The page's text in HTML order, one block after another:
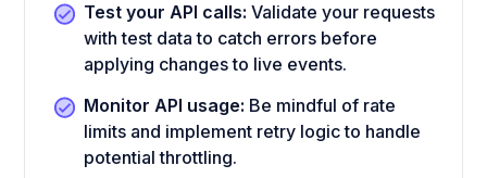
Test your API calls: Validate your requests
with test data to catch errors before
applying changes to live events.
Monitor API usage: Be mindful of rate
limits and implement retry logic to handle
potential throttling.